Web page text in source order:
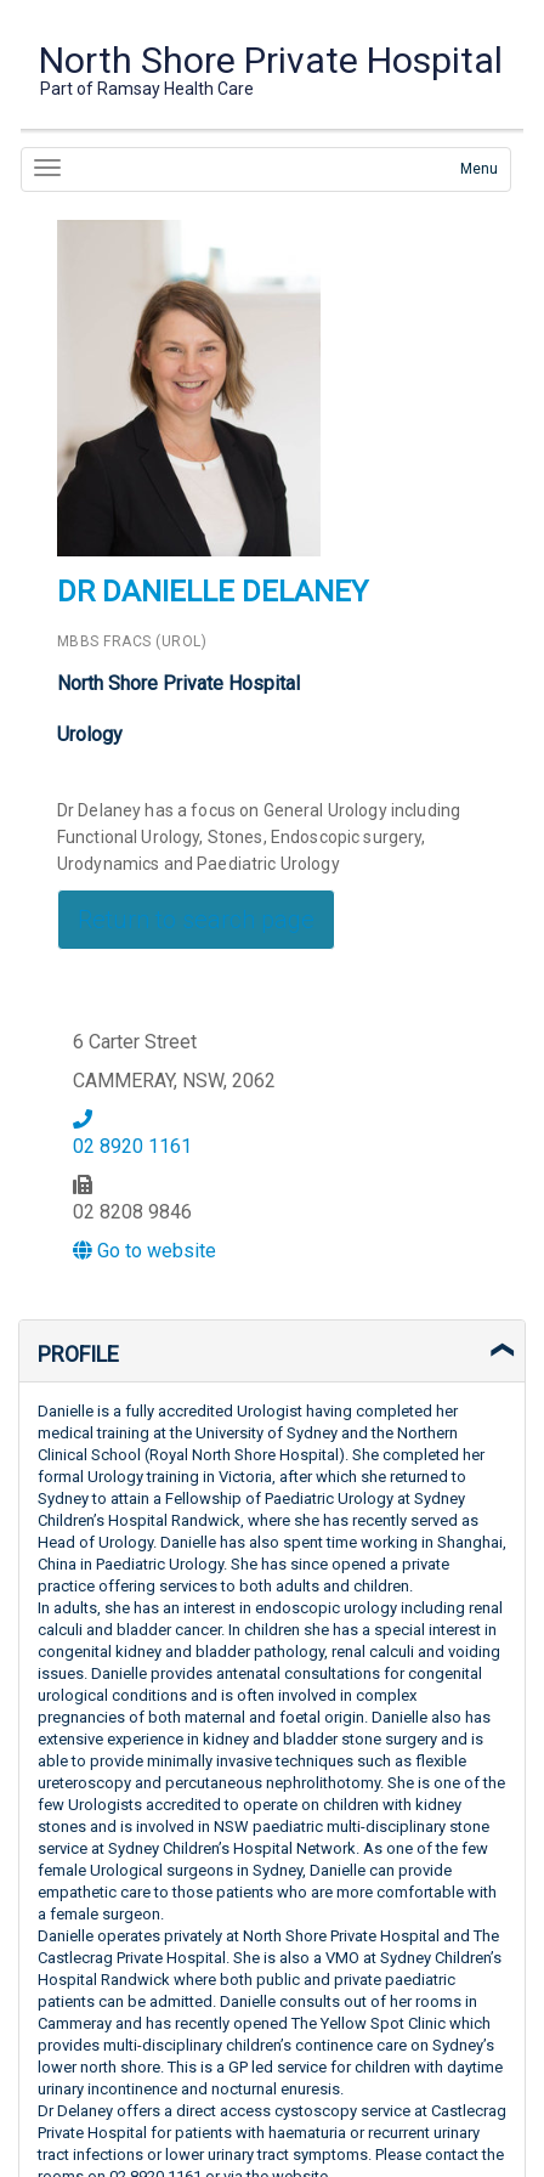
North Shore Private Hospital
Part of Ramsay Health Care
Menu
DR DANIELLE DELANEY
MBBS FRACS (UROL)
North Shore Private Hospital
Urology
Dr Delaney has a focus on General Urology including
Functional Urology, Stones, Endoscopic surgery,
Urodynamics and Paediatric Urology
Return to search page
6 Carter Street
CAMMERAY, NSW, 2062
02 8920 1161
02 8208 9846
Go to website
PROFILE
Danielle is a fully accredited Urologist having completed her
medical training at the University of Sydney and the Northern
Clinical School (Royal North Shore Hospital). She completed her
formal Urology training in Victoria, after which she returned to
Sydney to attain a Fellowship of Paediatric Urology at Sydney
Children’s Hospital Randwick, where she has recently served as
Head of Urology. Danielle has also spent time working in Shanghai,
China in Paediatric Urology. She has since opened a private
practice offering services to both adults and children.
In adults, she has an interest in endoscopic urology including renal
calculi and bladder cancer. In children she has a special interest in
congenital kidney and bladder pathology, renal calculi and voiding
issues. Danielle provides antenatal consultations for congenital
urological conditions and is often involved in complex
pregnancies of both maternal and foetal origin. Danielle also has
extensive experience in kidney and bladder stone surgery and is
able to provide minimally invasive techniques such as flexible
ureteroscopy and percutaneous nephrolithotomy. She is one of the
few Urologists accredited to operate on children with kidney
stones and is involved in NSW paediatric multi-disciplinary stone
service at Sydney Children’s Hospital Network. As one of the few
female Urological surgeons in Sydney, Danielle can provide
empathetic care to those patients who are more comfortable with
a female surgeon.
Danielle operates privately at North Shore Private Hospital and The
Castlecrag Private Hospital. She is also a VMO at Sydney Children’s
Hospital Randwick where both public and private paediatric
patients can be admitted. Danielle consults out of her rooms in
Cammeray and has recently opened The Yellow Spot Clinic which
provides multi-disciplinary children’s continence care on Sydney’s
lower north shore. This is a GP led service for children with daytime
urinary incontinence and nocturnal enuresis.
Dr Delaney offers a direct access cystoscopy service at Castlecrag
Private Hospital for patients with haematuria or recurrent urinary
tract infections or lower urinary tract symptoms. Please contact the